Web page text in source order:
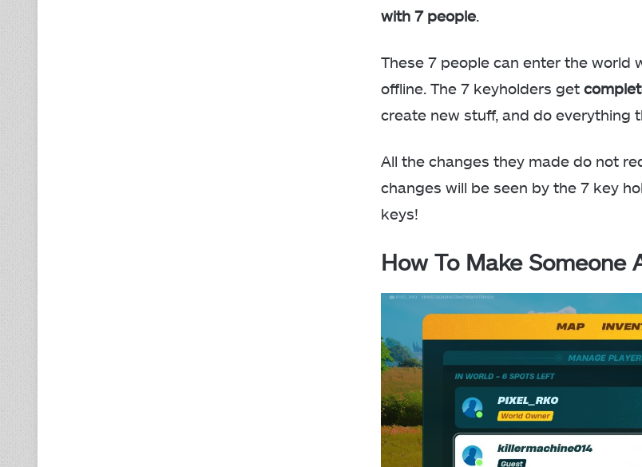
with 7 people.
These 7 people can enter the world
offline. The 7 keyholders get
create new stuff, and do everything
All the changes they made do not
changes will be seen by the 7 key
keys!
How To Make Someone